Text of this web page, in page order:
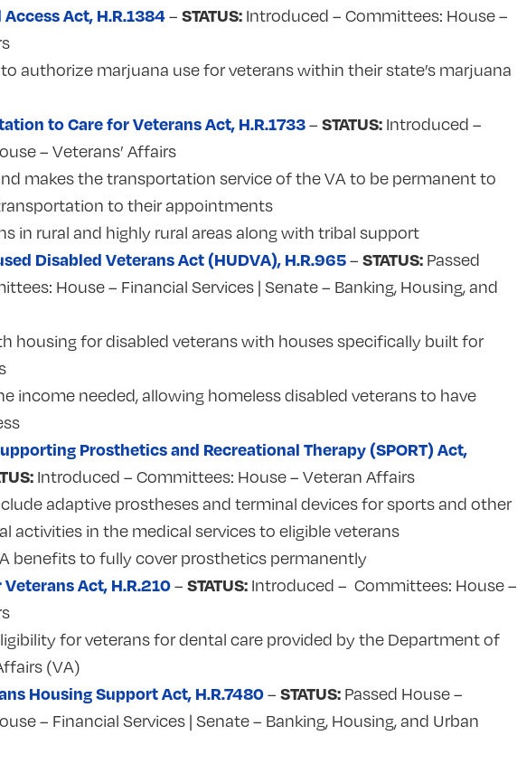
Act, H.R.1384– STATUS: Introduced – Committees: House –
authorize marjuana use for veterans within their state’s marjuana
to Care for Veterans Act, H.R.1733– STATUS: Introduced –
– Veterans’ Affairs
makes the transportation service of the VA to be permanent to
to their appointments
in rural and highly rural areas along with tribal support
Disabled Veterans Act (HUDVA), H.R.965– STATUS: Passed
House – Financial Services | Senate – Banking, Housing, and
housing for disabled veterans with houses specifically built for
income needed, allowing homeless disabled veterans to have
Prosthetics and Recreational Therapy (SPORT) Act,
Introduced – Committees: House – Veteran Affairs
adaptive prostheses and terminal devices for sports and other
activities in the medical services to eligible veterans
benefits to fully cover prosthetics permanently
Act, H.R.210– STATUS: Introduced – Committees: House –
for veterans for dental care provided by the Department of
(VA)
Housing Support Act, H.R.7480– STATUS: Passed House –
– Financial Services | Senate – Banking, Housing, and Urban